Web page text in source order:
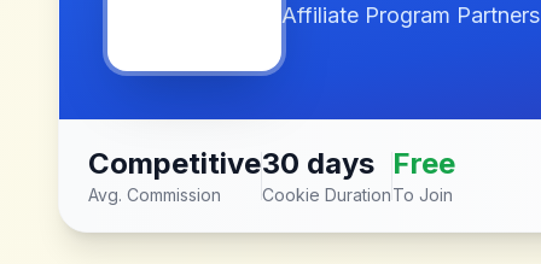
Affiliate Program
Competitive
Avg. Commission
30 days
Cookie Duration
Free
To Join